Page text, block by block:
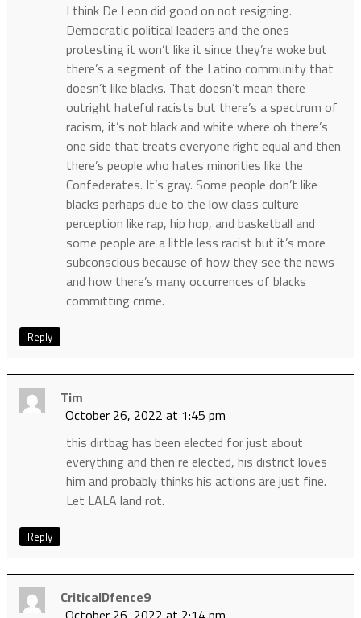
I think De Leon did good on not resigning.
Democratic political leaders and the ones
protesting it won’t like it since they’re woke but
there’s a segment of the Latino community that
doesn’t like blacks. That doesn’t mean there
outright hateful racists but there’s a spectrum of
racism, it’s not black and white where oh there’s
one side that treats everyone right equal and then
there’s people who hates minorities like the
Confederates. It’s gray. Some people don’t like
blacks perhaps due to the low class culture
perception like rap, hip hop, and basketball and
some people are a little less racist but it’s more
subconscious because of how they see the news
and how there’s many occurrences of blacks
committing crime.
Reply
Tim
October 26, 2022 at 1:45 pm
this dirtbag has been elected for just about
everything and then re elected, his district loves
him and probably thinks his actions are just fine.
Let LALA land rot.
Reply
CriticalDfence9